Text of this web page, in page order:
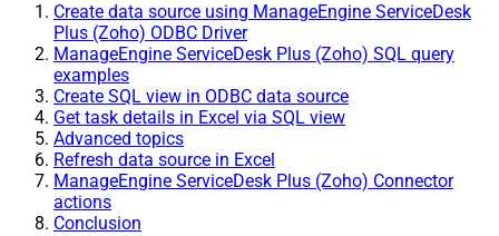
Create data source using ManageEngine ServiceDesk
Plus (Zoho) ODBC Driver
ManageEngine ServiceDesk Plus (Zoho) SQL query
examples
Create SQL view in ODBC data source
Get task details in Excel via SQL view
Advanced topics
Refresh data source in Excel
ManageEngine ServiceDesk Plus (Zoho) Connector
actions
Conclusion